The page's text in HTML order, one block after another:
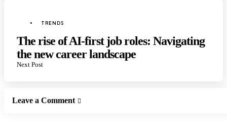
Posted
TRENDS
The rise of AI-first job roles: Navigating
the new career landscape
Next Post
Leave a Comment